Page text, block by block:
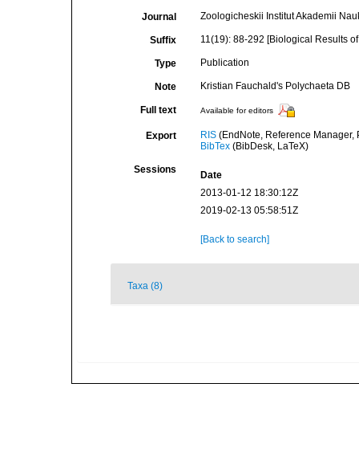
Journal Zoologicheskii Institut Akademii
Suffix 11(19): 88-292 [Biological Results
Type Publication
Note Kristian Fauchald's Polychaeta DB
Full text Available for editors
Export RIS(EndNote, Reference Manager,
BibTex(BibDesk, LaTeX)
Sessions
Date
2013-01-12 18:30:12Z
2019-02-13 05:58:51Z
[Back to search]
Taxa (8)